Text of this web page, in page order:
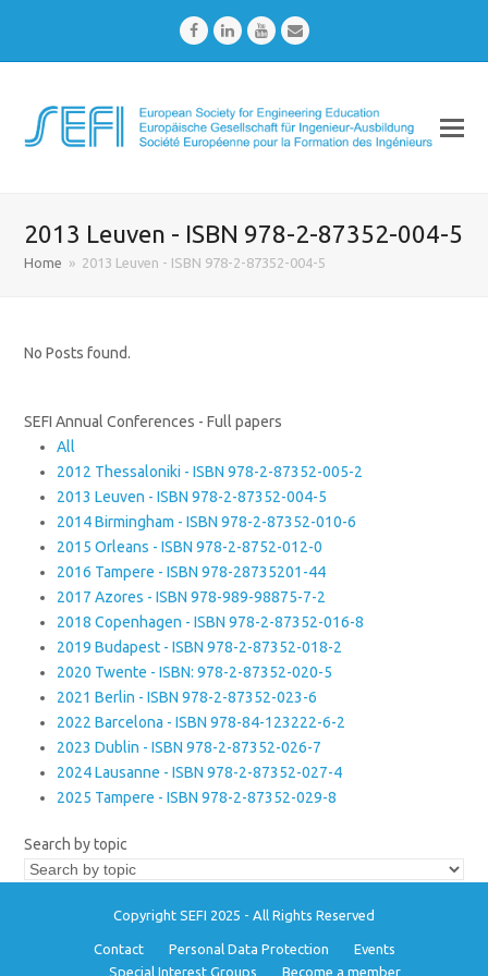
FacebookLinkedInYoutubeEmail
2013 Leuven - ISBN 978-2-87352-004-5
Home » 2013 Leuven - ISBN 978-2-87352-004-5
No Posts found.
SEFI Annual Conferences - Full papers
All
2012 Thessaloniki - ISBN 978-2-87352-005-2
2013 Leuven - ISBN 978-2-87352-004-5
2014 Birmingham - ISBN 978-2-87352-010-6
2015 Orleans - ISBN 978-2-8752-012-0
2016 Tampere - ISBN 978-28735201-44
2017 Azores - ISBN 978-989-98875-7-2
2018 Copenhagen - ISBN 978-2-87352-016-8
2019 Budapest - ISBN 978-2-87352-018-2
2020 Twente - ISBN: 978-2-87352-020-5
2021 Berlin - ISBN 978-2-87352-023-6
2022 Barcelona - ISBN 978-84-123222-6-2
2023 Dublin - ISBN 978-2-87352-026-7
2024 Lausanne - ISBN 978-2-87352-027-4
2025 Tampere - ISBN 978-2-87352-029-8
Search by topic
Copyright SEFI 2025 - All Rights Reserved
Contact Personal Data Protection
Events
Special Interest Groups
Become a member